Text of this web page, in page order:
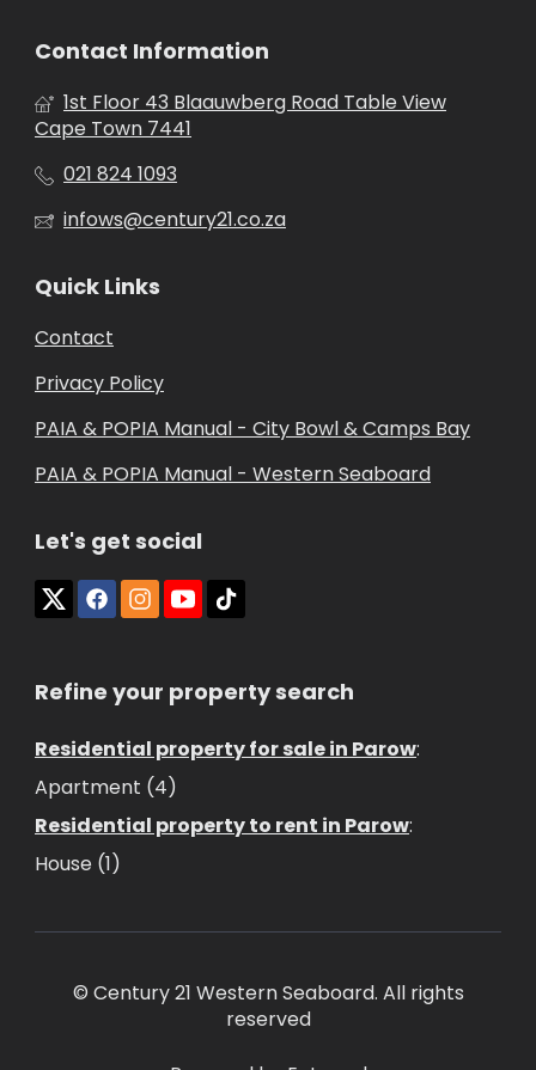
Contact Information
1st Floor 43 Blaauwberg Road Table View
Cape Town 7441
021 824 1093
infows@century21.co.za
Quick Links
Contact
Privacy Policy
PAIA & POPIA Manual - City Bowl & Camps Bay
PAIA & POPIA Manual - Western Seaboard
Let's get social
Refine your property search
Residential property for sale in Parow:
Apartment (4)
Residential property to rent in Parow:
House (1)
© Century 21 Western Seaboard. All rights
reserved